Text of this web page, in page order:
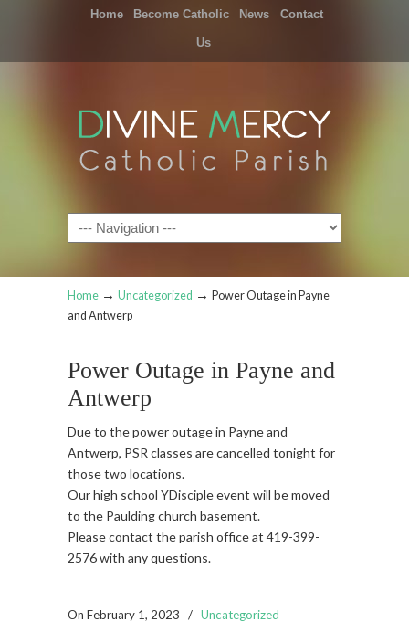
Home Become Catholic News Contact
Us
Navigation
Home → Uncategorized → Power Outage in Payne
and Antwerp
Power Outage in Payne and
Antwerp
Due to the power outage in Payne and
Antwerp, PSR classes are cancelled tonight for
those two locations.
Our high school YDisciple event will be moved
to the Paulding church basement.
Please contact the parish office at 419-399-
2576 with any questions.
On February 1, 2023 / Uncategorized